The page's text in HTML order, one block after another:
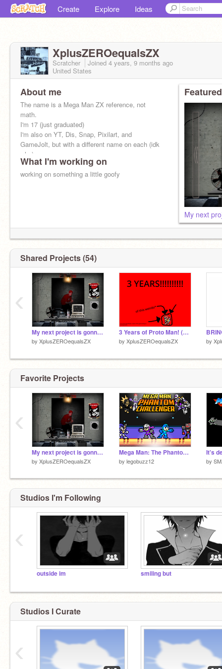
Create Explore Ideas
XplusZEROequalsZX
Scratcher Joined 4 years, 9 months ago
United States
About me
The name is a Mega Man ZX reference, not
math.
I'm 17 (just graduated)
I'm also on YT, Dis, Snap, Pixilart, and
GameJolt, but with a different name on each (idk
why)
I like Nintendo stuff, I guess.
What I'm working on
working on something a little goofy
Shared Projects (54)
My next project is gonna be really stupid. [TEASER]
by XplusZEROequalsZX
3 Years of Proto Man! (and my account)
by XplusZEROequalsZX by
‹
Favorite Projects
My next project is gonna be really stupid. [TEASER]
by XplusZEROequalsZX
Mega Man: The Phantom Challenger //// SCROLLING PLATFORMER
by legobuzz12 by
‹
Studios I'm Following
outside im smiling but
‹
Studios I Curate
‹